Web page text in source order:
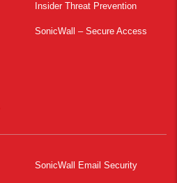
Insider Threat Prevention
SonicWall – Secure Access
SonicWall Email Security